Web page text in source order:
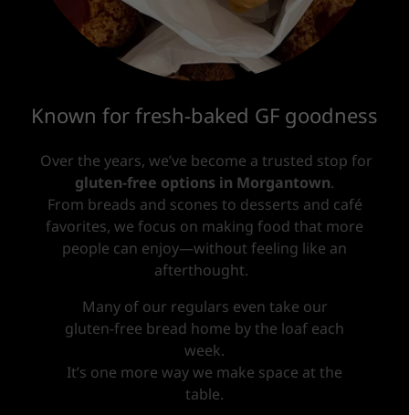
Known for fresh-baked GF goodness
Over the years, we’ve become a trusted stop for
gluten-free options in Morgantown.
From breads and scones to desserts and café
favorites, we focus on making food that more
people can enjoy—without feeling like an
afterthought.
Many of our regulars even take our
gluten-free bread home by the loaf each
week.
It’s one more way we make space at the
table.